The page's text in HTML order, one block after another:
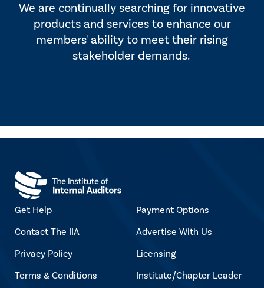
We are continually searching for innovative
products and services to enhance our
members' ability to meet their rising
stakeholder demands.
Get Help
Contact The IIA
Privacy Policy
Terms & Conditions
Payment Options
Advertise With Us
Licensing
Institute/Chapter Leader